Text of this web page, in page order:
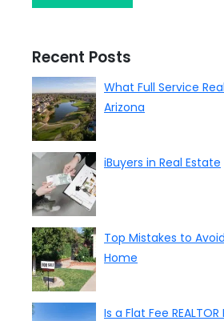
Recent Posts
What Full Service
Arizona
iBuyers in Real Estate
Top Mistakes to
Home
Is a Flat Fee